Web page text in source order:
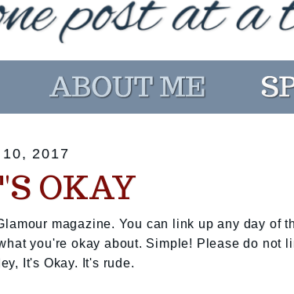
10, 2017
OKAY
magazine. You can link up any day of
you're okay about. Simple! Please do not
It's Okay. It's rude.